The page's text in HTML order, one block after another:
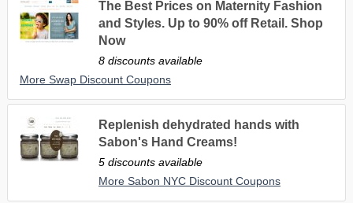
The Best Prices on Maternity Fashion
and Styles. Up to 90% off Retail. Shop
Now
8 discounts available
More Swap Discount Coupons
Replenish dehydrated hands with
Sabon's Hand Creams!
5 discounts available
More Sabon NYC Discount Coupons